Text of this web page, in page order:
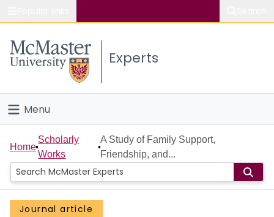
Study
Connect
Experts
Menu
Home
People
Groups
Home
Scholarly
Works
A Study of Family Support,
Friendship, and...
Journal article